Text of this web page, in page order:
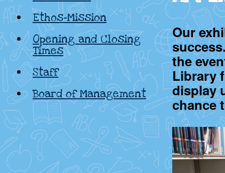
School,
Kildare
Ethos-Mission
Opening and Closing
Times
Staff
Board of Management
Our
the
Library
display
chance